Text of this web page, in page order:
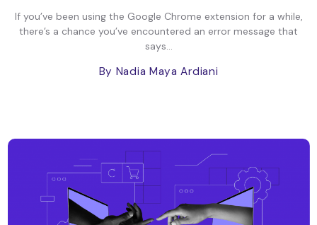
If you’ve been using the Google Chrome extension for a while,
there’s a chance you’ve encountered an error message that
says...
By Nadia Maya Ardiani